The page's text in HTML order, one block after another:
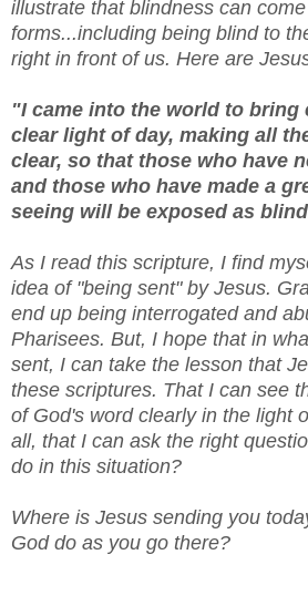
illustrate that blindness can
forms...including being blind to
right in front of us. Here are
"I came into the world to bring
clear light of day, making all
clear, so that those who have
and those who have made a
seeing will be exposed as
As I read this scripture, I find
idea of "being sent" by Jesus.
end up being interrogated and
Pharisees. But, I hope that in
sent, I can take the lesson that
these scriptures. That I can see
of God's word clearly in the light
all, that I can ask the right
do in this situation?
Where is Jesus sending you
God do as you go there?